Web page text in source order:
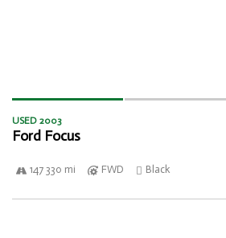
USED 2003
Ford Focus
147 330 mi FWD Black